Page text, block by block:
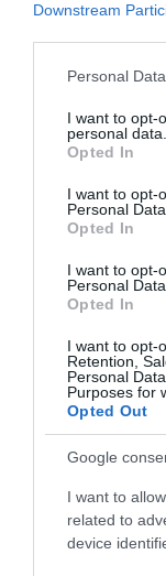
Downstream
Please note that
not limited to your
grant or deny
use your data for
consent section.
Personal
I want to opt-
personal data.
Opted In
I want to opt-
Personal Data.
Opted In
I want to opt-
Personal
Opted In
I want to opt-
Retention,
Personal
Purposes for
Opted Out
Google
I want to
related to
device